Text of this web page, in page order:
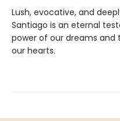
Lush, evocative, and
Santiago is an eternal
power of our dreams
our hearts.